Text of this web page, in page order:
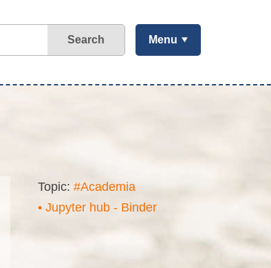
Search Menu
Topic: #Academia
• Jupyter hub - Binder